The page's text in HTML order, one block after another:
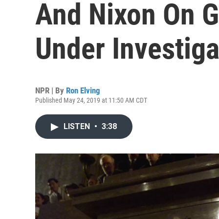
And Nixon On
Under
NPR | By Ron Elving
Published May 24, 2019 at 11:50 AM CDT
LISTEN • 3:38